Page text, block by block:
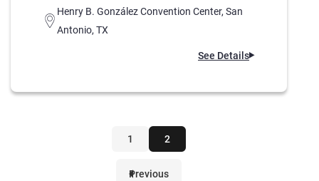
Henry B. González Convention Center, San
Antonio, TX
See Details
Previous
1 2